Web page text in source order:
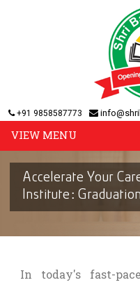
+91 9858587773
VIEW MENU
Accelerate Your
Institute:
In today's fast-